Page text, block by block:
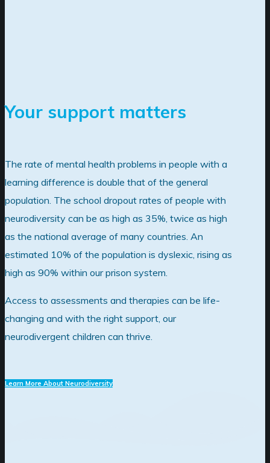
Your support matters
The rate of mental health problems in people with a
learning difference is double that of the general
population. The school dropout rates of people with
neurodiversity can be as high as 35%, twice as high
as the national average of many countries. An
estimated 10% of the population is dyslexic, rising as
high as 90% within our prison system.
Access to assessments and therapies can be life-
changing and with the right support, our
neurodivergent children can thrive.
Learn More About Neurodiversity